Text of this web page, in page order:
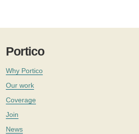
Portico
Why Portico
Our work
Coverage
Join
News